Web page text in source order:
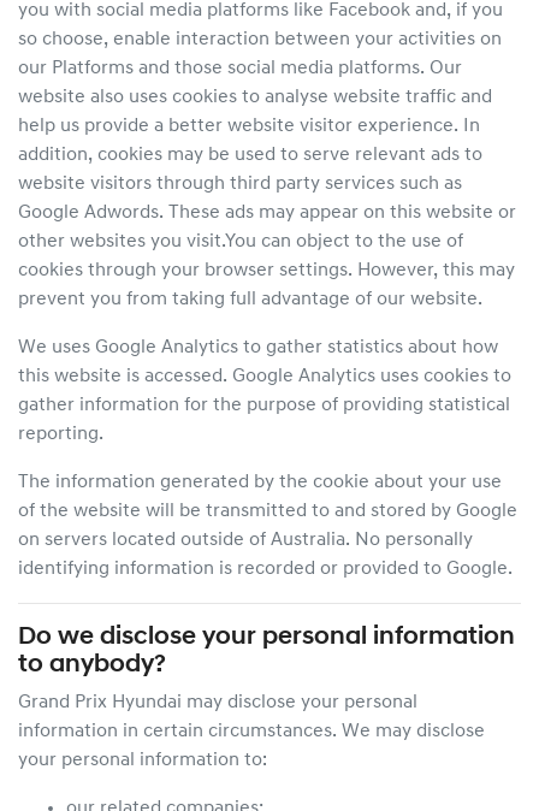
you with social media platforms like Facebook and, if you
so choose, enable interaction between your activities on
our Platforms and those social media platforms. Our
website also uses cookies to analyse website traffic and
help us provide a better website visitor experience. In
addition, cookies may be used to serve relevant ads to
website visitors through third party services such as
Google Adwords. These ads may appear on this website or
other websites you visit.You can object to the use of
cookies through your browser settings. However, this may
prevent you from taking full advantage of our website.
We uses Google Analytics to gather statistics about how
this website is accessed. Google Analytics uses cookies to
gather information for the purpose of providing statistical
reporting.
The information generated by the cookie about your use
of the website will be transmitted to and stored by Google
on servers located outside of Australia. No personally
identifying information is recorded or provided to Google.
Do we disclose your personal information
to anybody?
Grand Prix Hyundai may disclose your personal
information in certain circumstances. We may disclose
your personal information to: